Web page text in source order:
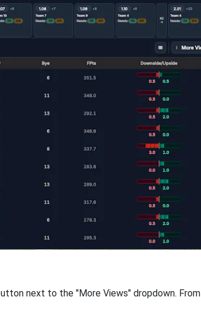
next to the "More Views" dropdown. From